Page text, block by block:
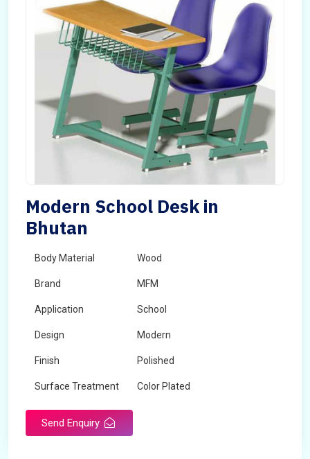
Modern School Desk in
Bhutan
Body Material Wood
Brand MFM
Application School
Design Modern
Finish Polished
Surface Treatment Color Plated
Send Enquiry